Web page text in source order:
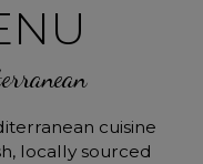
cuisine
locally sourced